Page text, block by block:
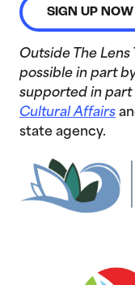
SIGN UP NOW
Outside The
possible in part
supported in part
Cultural Affairs
state agency.